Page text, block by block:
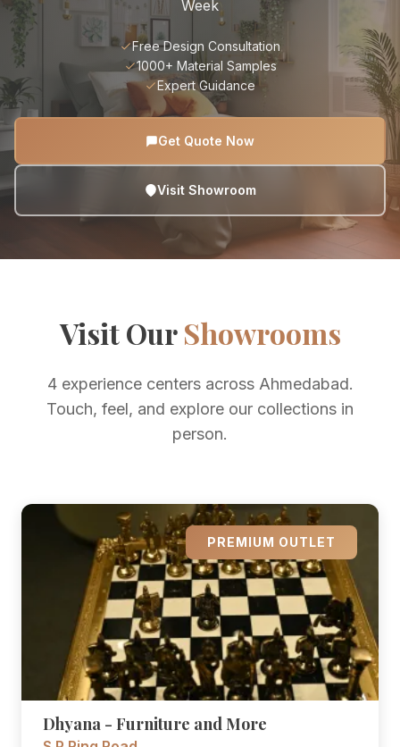
Week
Free Design Consultation
1000+ Material Samples
Expert Guidance
Get Quote Now
Visit Showroom
Visit OurShowrooms
4 experience centers across Ahmedabad.
Touch, feel, and explore our collections in
person.
PREMIUM OUTLET
Dhyana - Furniture and More